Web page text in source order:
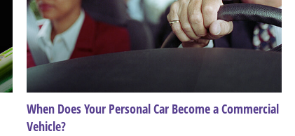
When Does Your Personal Car Become a Commercial
Vehicle?